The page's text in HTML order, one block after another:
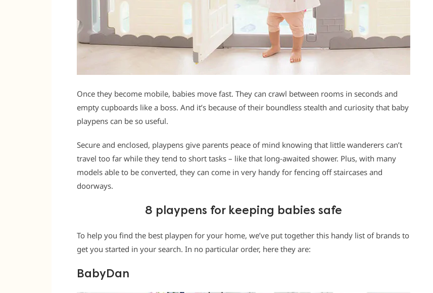
Once they become mobile, babies move fast. They can crawl between rooms in seconds and
empty cupboards like a boss. And it’s because of their boundless stealth and curiosity that baby
playpens can be so useful.
Secure and enclosed, playpens give parents peace of mind knowing that little wanderers can’t
travel too far while they tend to short tasks – like that long-awaited shower. Plus, with many
models able to be converted, they can come in very handy for fencing off staircases and
doorways.
8 playpens for keeping babies safe
To help you find the best playpen for your home, we’ve put together this handy list of brands to
get you started in your search. In no particular order, here they are:
BabyDan